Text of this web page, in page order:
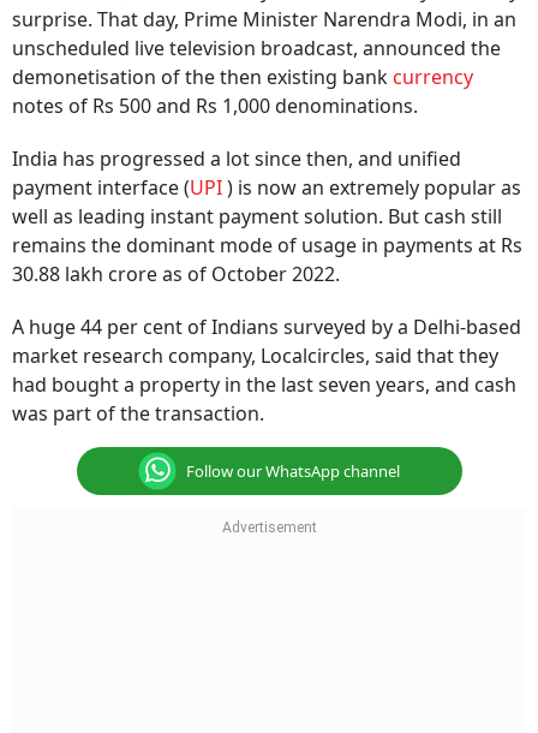
unscheduled live television broadcast, announced the
demonetisation of the then existing bankcurrency
notes of Rs 500 and Rs 1,000 denominations.
payment interface (UPI ) is now an extremely popular as
well as leading instant payment solution. But cash still
remains the dominant mode of usage in payments at Rs
30.88 lakh crore as of October 2022.
market research company, Localcircles, said that they
had bought a property in the last seven years, and cash
was part of the transaction.
Follow our WhatsApp channel